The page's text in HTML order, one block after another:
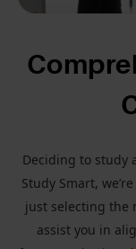
Deciding to study
Study Smart,
just selecting the
assist you in